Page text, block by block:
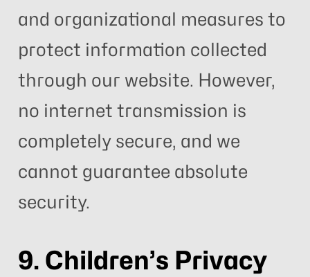
and organizational measures to
protect information collected
through our website. However,
no internet transmission is
completely secure, and we
cannot guarantee absolute
security.
9. Children’s Privacy